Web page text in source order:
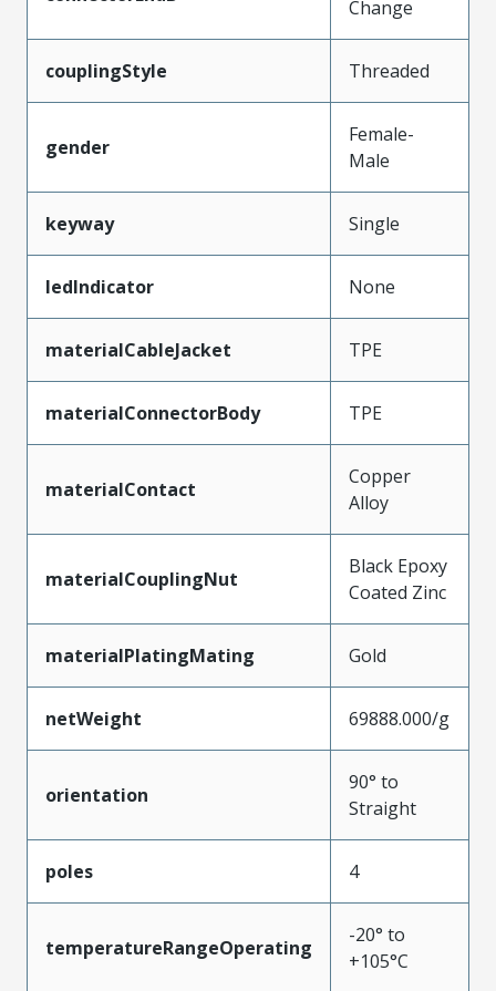
Change
couplingStyle Threaded
gender
Female-
Male
keyway Single
ledIndicator None
materialCableJacket TPE
materialConnectorBody TPE
materialContact
Copper
Alloy
materialCouplingNut
Black Epoxy
Coated Zinc
materialPlatingMating Gold
netWeight 69888.000/g
orientation
90° to
Straight
poles 4
temperatureRangeOperating
-20° to
+105°C